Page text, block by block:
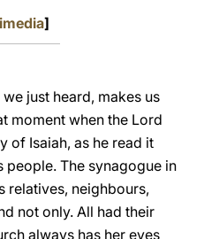
]
just heard, makes us
moment when the Lord
of Isaiah, as he read it
people. The synagogue in
relatives, neighbours,
not only. All had their
always has her eyes